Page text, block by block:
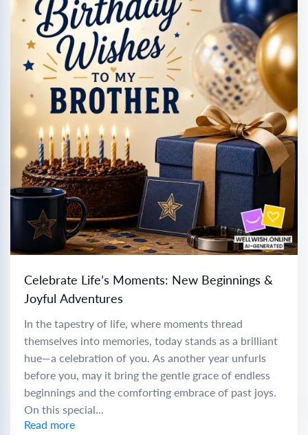
Celebrate Life’s Moments: New Beginnings &
Joyful Adventures
In the tapestry of life, where moments thread
themselves into memories, today stands as a brilliant
hue—a celebration of you. As another year unfurls
before you, may it bring the gentle grace of endless
beginnings and the comforting embrace of past joys.
On this special...
Read more